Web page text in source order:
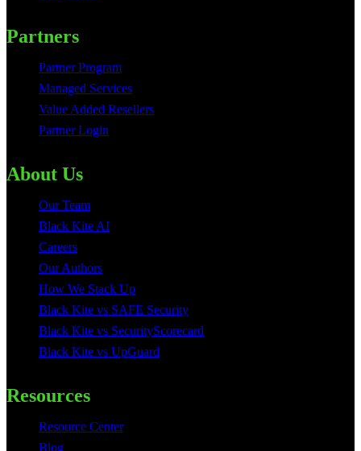
Partners
Partner Program
Managed Services
Value Added Resellers
Partner Login
About Us
Our Team
Black Kite AI
Careers
Our Authors
How We Stack Up
Black Kite vs SAFE Security
Black Kite vs SecurityScorecard
Black Kite vs UpGuard
Resources
Resource Center
Blog